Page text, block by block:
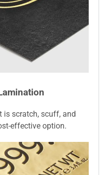
is scratch, scuff, and
effective option.